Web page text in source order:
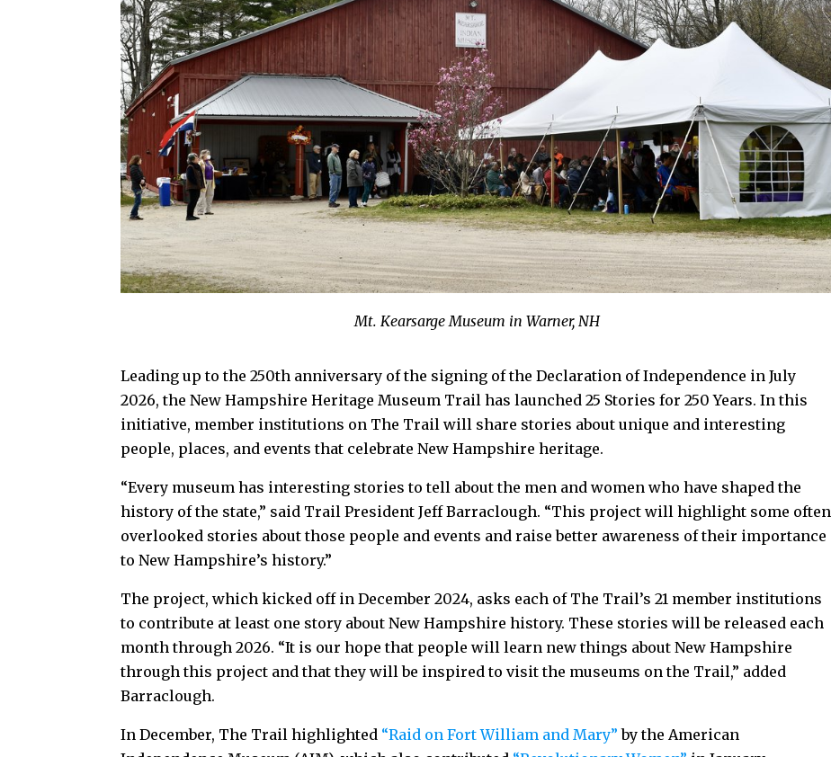
Mt. Kearsarge Museum in Warner, NH
Leading up to the 250th anniversary of the signing of the Declaration of Independence in July
2026, the New Hampshire Heritage Museum Trail has launched 25 Stories for 250 Years. In this
initiative, member institutions on The Trail will share stories about unique and interesting
people, places, and events that celebrate New Hampshire heritage.
“Every museum has interesting stories to tell about the men and women who have shaped the
history of the state,” said Trail President Jeff Barraclough. “This project will highlight some often
overlooked stories about those people and events and raise better awareness of their importance
to New Hampshire’s history.”
The project, which kicked off in December 2024, asks each of The Trail’s 21 member institutions
to contribute at least one story about New Hampshire history. These stories will be released each
month through 2026. “It is our hope that people will learn new things about New Hampshire
through this project and that they will be inspired to visit the museums on the Trail,” added
Barraclough.
In December, The Trail highlighted “Raid on Fort William and Mary” by the American